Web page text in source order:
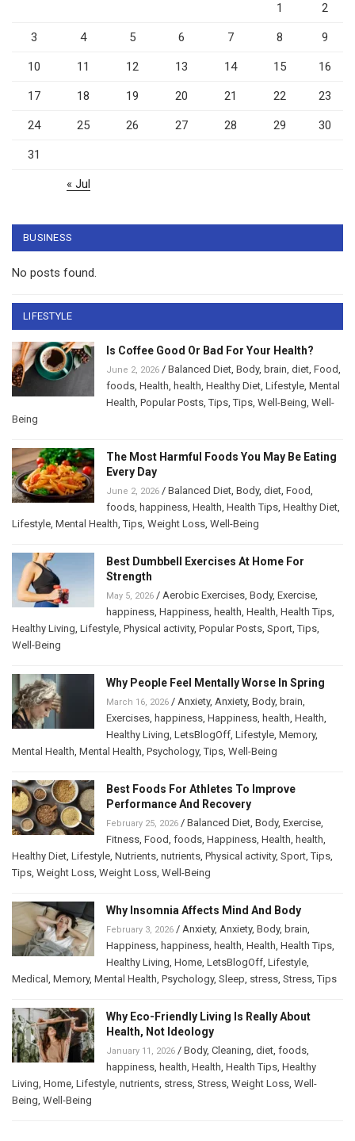
1 2
3 4 5 6 7 8 9
10 11 12 13 14 15 16
17 18 19 20 21 22 23
24 25 26 27 28 29 30
31
« Jul
BUSINESS
No posts found.
LIFESTYLE
Is Coffee Good Or Bad For Your Health?
June 2, 2026 / Balanced Diet Body, brain diet Food
foods Health health Healthy Diet Lifestyle Mental
Health Popular Posts ,Tips ,Tips Well-Being Well-
Being
The Most Harmful Foods You May Be Eating
Every Day
June 2, 2026 / Balanced Diet Body, diet Food
foods happiness Health Health Tips Healthy Diet
Lifestyle Mental Health ,Tips Weight Loss Well-Being
Best Dumbbell Exercises At Home For
Strength
May 5, 2026 / Aerobic Exercises Body, Exercise
happiness Happiness health Health Health Tips
Healthy Living Lifestyle Physical activity, Popular Posts Sport ,Tips
Well-Being
Why People Feel Mentally Worse In Spring
March 16, 2026 / Anxiety, Anxiety, Body, brain
Exercises happiness Happiness health Health
Healthy Living LetsBlogOff Lifestyle Memory,
Mental Health Mental Health Psychology,Tips Well-Being
Best Foods For Athletes To Improve
Performance And Recovery
February 25, 2026 / Balanced Diet Body, Exercise
Fitness Food foods Happiness Health health
Healthy Diet Lifestyle Nutrients nutrients Physical activity, Sport ,Tips
Tips Weight Loss Weight Loss Well-Being
Why Insomnia Affects Mind And Body
February 3, 2026 / Anxiety, Anxiety, Body, brain
Happiness happiness health Health Health Tips
Healthy Living Home LetsBlogOff Lifestyle
Medical
Memory, Mental Health Psychology, Sleep stress Stress ,Tips
Why Eco-Friendly Living Is Really About
Health, Not Ideology
January 11, 2026 / Body, Cleaning diet foods
happiness health Health Health Tips Healthy
Living Home Lifestyle nutrients stress Stress Weight Loss Well-
Being Well-Being